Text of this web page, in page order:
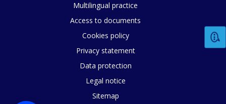
Multilingual practice
Access to documents
Cookies policy
Privacy statement
Data protection
Legal notice
Sitemap
E-mail (optional)